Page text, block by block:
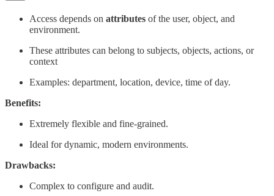
Access depends on attributes of the user, object, and
environment.
These attributes can belong to subjects, objects, actions, or
context
Examples: department, location, device, time of day.
Benefits:
Extremely flexible and fine-grained.
Ideal for dynamic, modern environments.
Drawbacks:
Complex to configure and audit.